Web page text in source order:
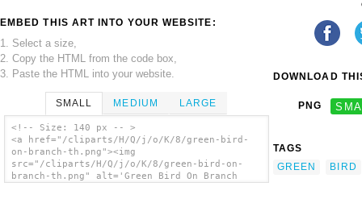
EMBED THIS ART INTO YOUR WEBSITE:
1. Select a size,
2. Copy the HTML from the code box,
3. Paste the HTML into your website.
SMALL MEDIUM LARGE
<!-- Size: 140 px -- >
<a href="/cliparts/H/Q/j/o/K/8/green-bird-
on-branch-th.png"><img
src="/cliparts/H/Q/j/o/K/8/green-bird-on-
branch-th.png" alt='Green Bird On Branch
DOWNLOAD
PNG
TAGS
GREEN
BIRD